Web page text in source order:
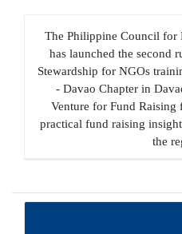
The Philippine Council for
has launched the second
Stewardship for NGOs
- Davao Chapter in
Venture for Fund Raising
practical fund raising
the